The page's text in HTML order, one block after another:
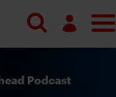
Podcast